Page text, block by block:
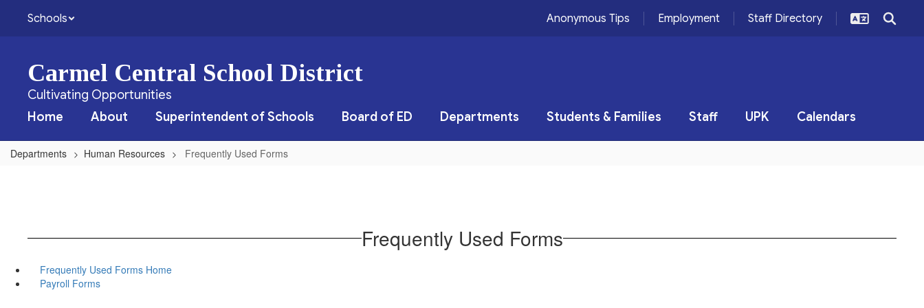
Schools Anonymous Tips Employment Staff Directory
Carmel Central School District
Cultivating Opportunities
Home
About Superintendent of Schools Board of ED Departments Students & Families Staff UPK Calendars
Departments Human Resources Frequently Used Forms
Frequently Used Forms
Frequently Used Forms Home
Payroll Forms